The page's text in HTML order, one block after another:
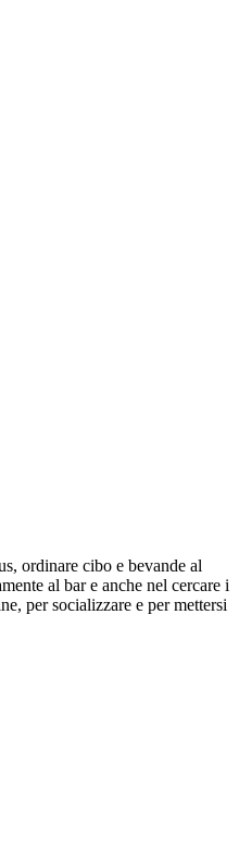
ordinare cibo e bevande al
al bar e anche nel cercare i
per socializzare e per mettersi